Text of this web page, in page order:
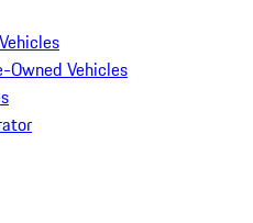
Owned Vehicles